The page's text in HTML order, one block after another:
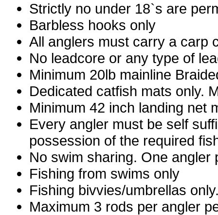
Strictly no under 18`s are
Barbless hooks only
All anglers must carry a carp
No leadcore or any type of
Minimum 20lb mainline
Dedicated catfish mats only.
Minimum 42 inch landing net
Every angler must be self
possession of the required
No swim sharing. One angler
Fishing from swims only
Fishing bivvies/umbrellas
Maximum 3 rods per angler